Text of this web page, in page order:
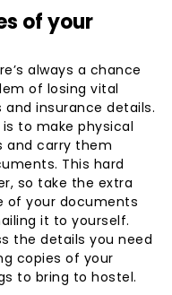
of your
always a chance
of losing vital
insurance details.
to make physical
and carry them
This hard
so take the extra
of your documents
it to yourself.
the details you need
copies of your
to bring to hostel.